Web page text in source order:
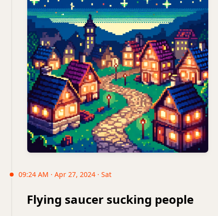
09:24 AM · Apr 27, 2024 · Sat
Flying saucer sucking people